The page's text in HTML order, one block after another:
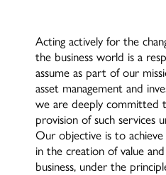
Acting actively for the
the business world is a
assume as part of our
asset management and
we are deeply committed
provision of such services
Our objective is to
in the creation of value
business, under the